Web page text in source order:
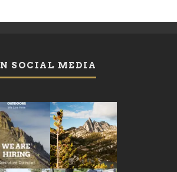
SOCIAL MEDIA